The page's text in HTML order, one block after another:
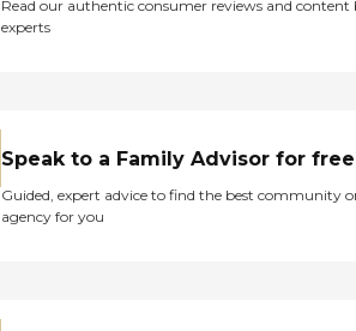
Read our authentic consumer reviews and content
experts
Speak to a Family Advisor for free
Guided, expert advice to find the best community
agency for you